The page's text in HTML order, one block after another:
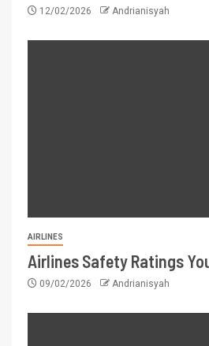
12/02/2026 Andrianisyah
AIRLINES
Airlines Safety Ratings
09/02/2026 Andrianisyah